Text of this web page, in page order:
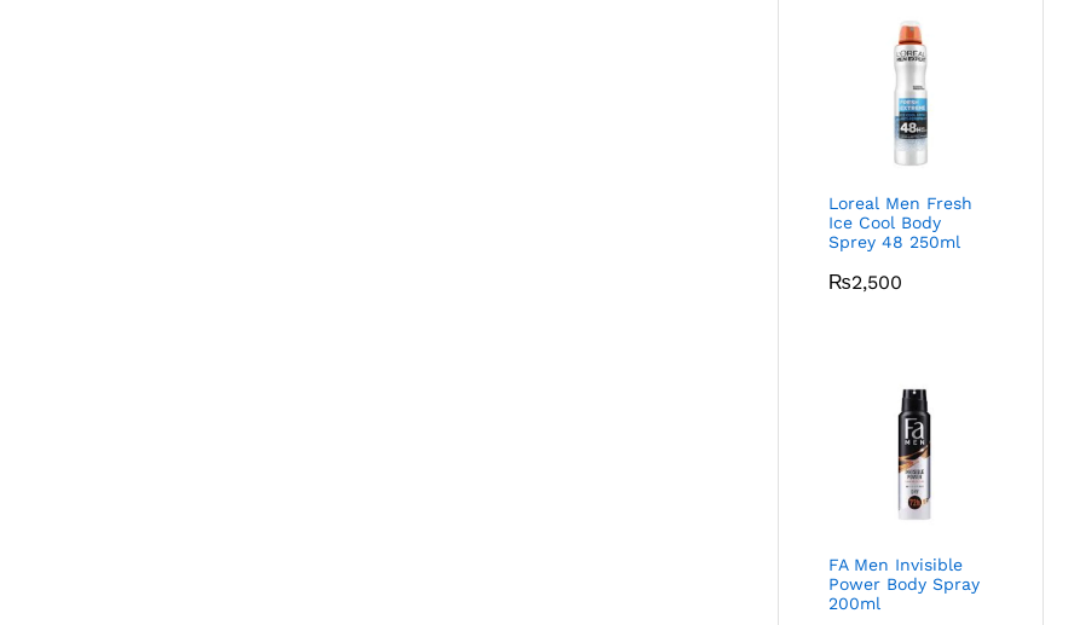
Loreal Men Fresh
Ice Cool Body
Sprey 48 250ml
₨2,500
FA Men Invisible
Power Body Spray
200ml